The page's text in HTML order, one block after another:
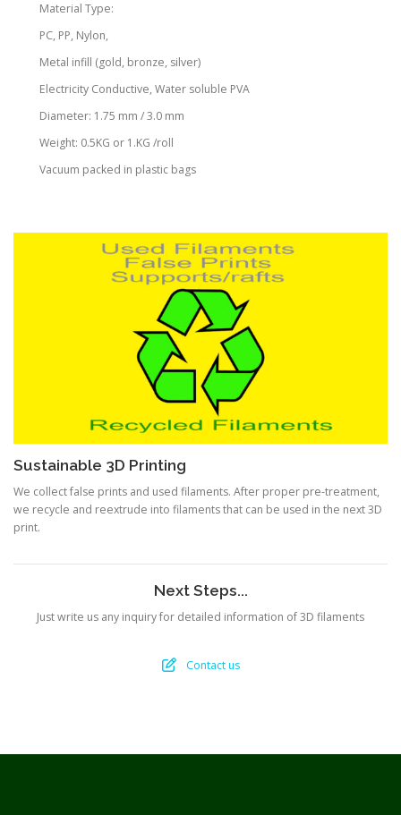
Material Type:
PC, PP, Nylon,
Metal infill (gold, bronze, silver)
Electricity Conductive, Water soluble PVA
Diameter: 1.75 mm / 3.0 mm
Weight: 0.5KG or 1.KG /roll
Vacuum packed in plastic bags
Sustainable 3D Printing
We collect false prints and used filaments. After proper pre-treatment,
we recycle and reextrude into filaments that can be used in the next 3D
print.
Next Steps...
Just write us any inquiry for detailed information of 3D filaments
Contact us